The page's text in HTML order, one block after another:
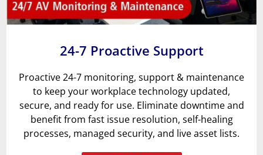
24-7 Proactive Support
Proactive 24-7 monitoring, support & maintenance
to keep your workplace technology updated,
secure, and ready for use. Eliminate downtime and
benefit from fast issue resolution, self-healing
processes, managed security, and live asset lists.